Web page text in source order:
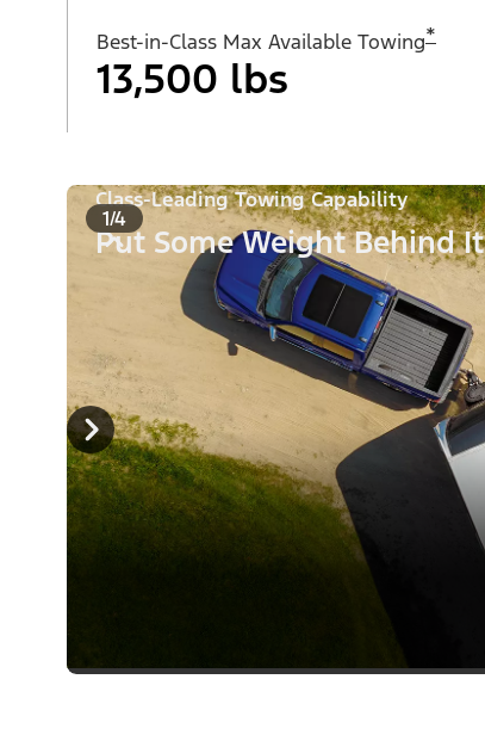
Best-in-Class Max Available Towing*
13,500 lbs
1/4
Class-Leading Towing Capability
Put Some Weight Behind It